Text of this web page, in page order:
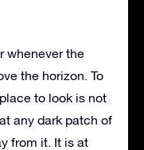
whenever the
the horizon. To
to look is not
any dark patch of
from it. It is at